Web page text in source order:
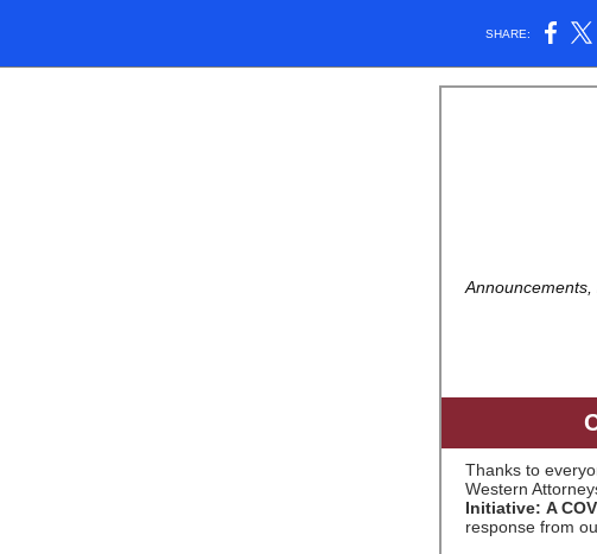
SHARE:
Thanks to
Western
Initiative: A
response from